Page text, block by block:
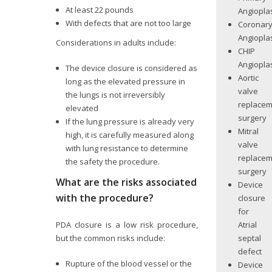
At least 22 pounds
With defects that are not too large
Considerations in adults include:
The device closure is considered as
long as the elevated pressure in
the lungs is not irreversibly
elevated
If the lung pressure is already very
high, it is carefully measured along
with lung resistance to determine
the safety the procedure.
What are the risks associated
with the procedure?
PDA closure is a low risk procedure,
but the common risks include:
Rupture of the blood vessel or the
Coronary
CHIP
Aortic
valve
surgery
Mitral
valve
surgery
Device
closure
for
Atrial
septal
defect
Device